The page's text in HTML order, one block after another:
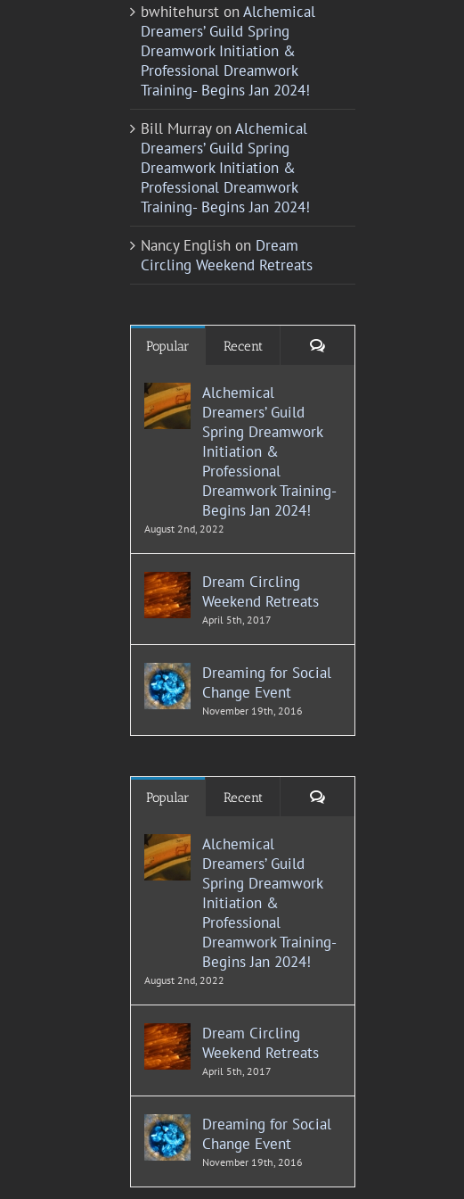
bwhitehurst on Alchemical
Dreamers’ Guild Spring
Dreamwork Initiation &
Professional Dreamwork
Training- Begins Jan 2024!
Bill Murrayon Alchemical
Dreamers’ Guild Spring
Dreamwork Initiation &
Professional Dreamwork
Training- Begins Jan 2024!
Nancy English on Dream
Circling Weekend Retreats
Popular Recent Comments
Alchemical
Dreamers’ Guild
Spring Dreamwork
Initiation &
Professional
Dreamwork Training-
Begins Jan 2024!
August 2nd, 2022
Dream Circling
Weekend Retreats
April 5th, 2017
Dreaming for Social
Change Event
November 19th, 2016
Popular Recent Comments
Alchemical
Dreamers’ Guild
Spring Dreamwork
Initiation &
Professional
Dreamwork Training-
Begins Jan 2024!
August 2nd, 2022
Dream Circling
Weekend Retreats
April 5th, 2017
Dreaming for Social
Change Event
November 19th, 2016